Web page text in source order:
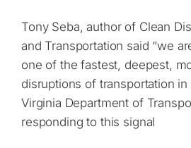
Tony Seba, author of Clean
and Transportation said “we
one of the fastest, deepest,
disruptions of transportation in
Virginia Department of
responding to this signal